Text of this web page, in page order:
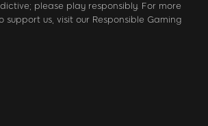
please play responsibly. For more
support us, visit our Responsible Gaming